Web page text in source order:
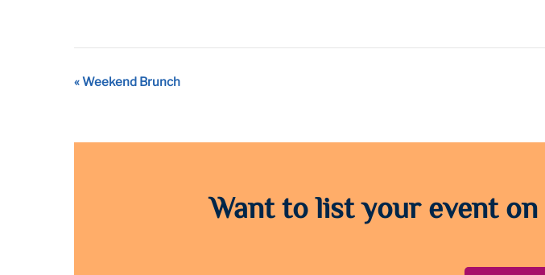
Event
«Weekend Brunch
Want to list your event